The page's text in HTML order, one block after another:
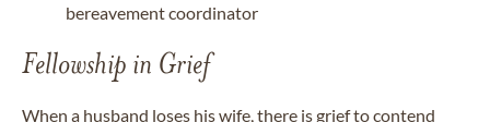
bereavement coordinator
Fellowship in Grief
When a husband loses his wife, there is grief to contend